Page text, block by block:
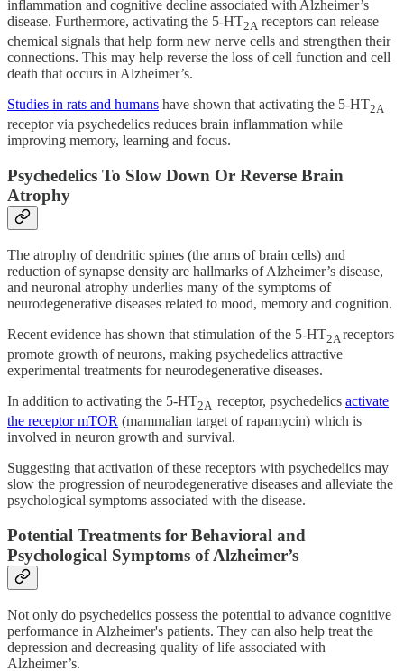
inflammation and cognitive decline associated with Alzheimer’s
disease. Furthermore, activating the 5-HT2A receptors can release
chemical signals that help form new nerve cells and strengthen their
connections. This may help reverse the loss of cell function and cell
death that occurs in Alzheimer’s.
Studies in rats and humans have shown that activating the 5-HT2A
receptor via psychedelics reduces brain inflammation while
improving memory, learning and focus.
Psychedelics To Slow Down Or Reverse Brain
Atrophy
The atrophy of dendritic spines (the arms of brain cells) and
reduction of synapse density are hallmarks of Alzheimer’s disease,
and neuronal atrophy underlies many of the symptoms of
neurodegenerative diseases related to mood, memory and cognition.
Recent evidence has shown that stimulation of the 5-HT2A receptors
promote growth of neurons, making psychedelics attractive
experimental treatments for neurodegenerative diseases.
In addition to activating the 5-HT2A receptor, psychedelics activate
the receptor mTOR (mammalian target of rapamycin) which is
involved in neuron growth and survival.
Suggesting that activation of these receptors with psychedelics may
slow the progression of neurodegenerative diseases and alleviate the
psychological symptoms associated with the disease.
Potential Treatments for Behavioral and
Psychological Symptoms of Alzheimer’s
Not only do psychedelics possess the potential to advance cognitive
performance in Alzheimer's patients. They can also help treat the
depression and decreasing quality of life associated with
Alzheimer’s.